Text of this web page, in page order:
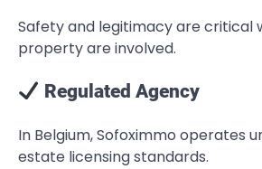
Safety and legitimacy are critical
property are involved.
Regulated Agency
In Belgium, Sofoximmo operates
estate licensing standards.